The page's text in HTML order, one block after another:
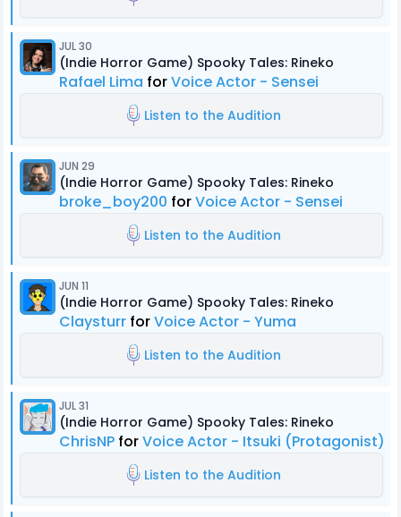
JUL 30
(Indie Horror Game) Spooky Tales: Rineko
Rafael Lima forVoice Actor - Sensei
Listen to the Audition
JUN 29
(Indie Horror Game) Spooky Tales: Rineko
broke_boy200 forVoice Actor - Sensei
Listen to the Audition
JUN 11
(Indie Horror Game) Spooky Tales: Rineko
Claysturr forVoice Actor - Yuma
Listen to the Audition
JUL 31
(Indie Horror Game) Spooky Tales: Rineko
ChrisNP forVoice Actor - Itsuki (Protagonist)
Listen to the Audition